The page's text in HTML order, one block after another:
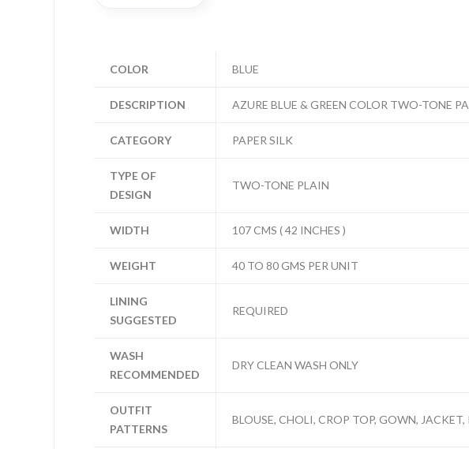
COLOR BLUE
DESCRIPTION AZURE BLUE & GREEN COLOR TWO-TONE
CATEGORY PAPER SILK
TYPE OF
DESIGN
TWO-TONE PLAIN
WIDTH 107 CMS ( 42 INCHES )
WEIGHT 40 TO 80 GMS PER UNIT
LINING
SUGGESTED
REQUIRED
WASH
RECOMMENDED
DRY CLEAN WASH ONLY
OUTFIT
PATTERNS
BLOUSE, CHOLI, CROP TOP, GOWN,